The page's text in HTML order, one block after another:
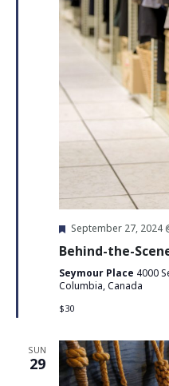
Featured
September 27, 2024
Behind-the-
Seymour Place 4000
Columbia, Canada
$30
SUN
29